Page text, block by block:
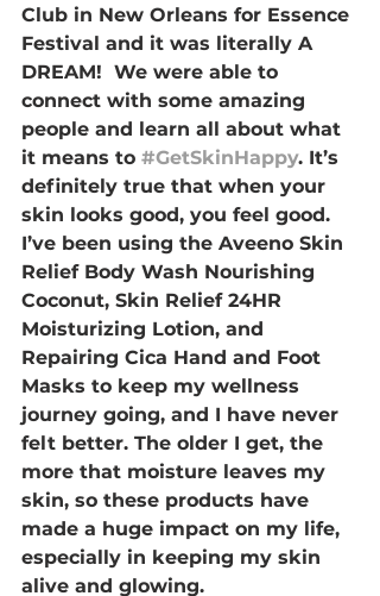
Club in New Orleans for Essence
Festival and it was literally A
DREAM!  We were able to
connect with some amazing
people and learn all about what
it means to #GetSkinHappy. It’s
definitely true that when your
skin looks good, you feel good.
I’ve been using the Aveeno Skin
Relief Body Wash Nourishing
Coconut, Skin Relief 24HR
Moisturizing Lotion, and
Repairing Cica Hand and Foot
Masks to keep my wellness
journey going, and I have never
felt better. The older I get, the
more that moisture leaves my
skin, so these products have
made a huge impact on my life,
especially in keeping my skin
alive and glowing.